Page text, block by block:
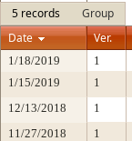
5 records
Group
Date
Ver.
1/18/2019 1
1/15/2019
1
12/13/2018
1
11/27/2018
1